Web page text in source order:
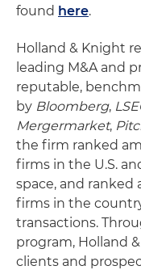
found here.
Holland & Knight
leading M&A and
reputable,
by Bloomberg,
Mergermarket,
the firm ranked
firms in the U.S.
space, and
firms in the
transactions.
program, Holland
clients and